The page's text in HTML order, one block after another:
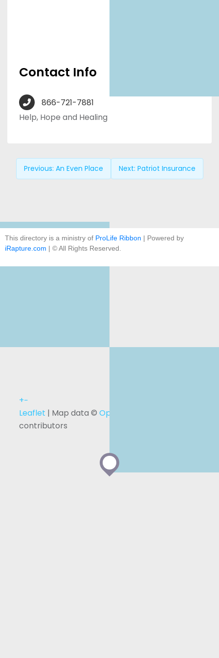
+−
Leaflet | Map data © OpenStreetMap
contributors
Contact Info
866-721-7881
Help, Hope and Healing
Previous: An Even Place Next: Patriot Insurance
This directory is a ministry of ProLife Ribbon | Powered by
iRapture.com | © All Rights Reserved.